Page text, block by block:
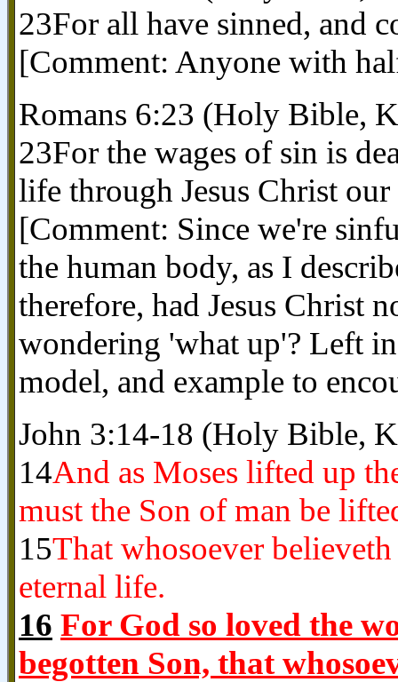
23For all have sinned, and
[Comment: Anyone with
Romans 6:23 (Holy Bible,
23For the wages of sin is
life through Jesus Christ
[Comment: Since we're
the human body, as I
therefore, had Jesus Christ
wondering 'what up'? Left
model, and example to
John 3:14-18 (Holy Bible,
14And as Moses lifted up
must the Son of man be
15That whosoever
eternal life.
16 For God so loved the
begotten Son, that